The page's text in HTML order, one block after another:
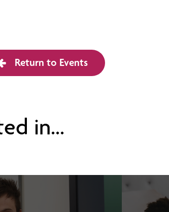
Return to Events
in...